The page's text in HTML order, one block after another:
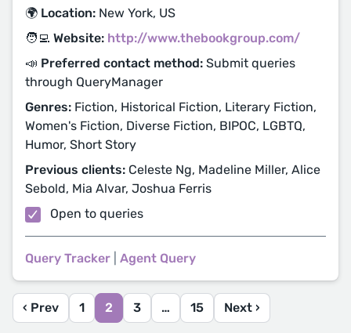
🌍 Location: New York, US
🧑‍💻 Website: http://www.thebookgroup.com/
📣 Preferred contact method: Submit queries
through QueryManager
Genres: Fiction, Historical Fiction, Literary Fiction,
Women's Fiction, Diverse Fiction, BIPOC, LGBTQ,
Humor, Short Story
Previous clients: Celeste Ng, Madeline Miller, Alice
Sebold, Mia Alvar, Joshua Ferris
Open to queries
Query Tracker Agent Query
‹ Prev 1 2 3 … 15 Next ›